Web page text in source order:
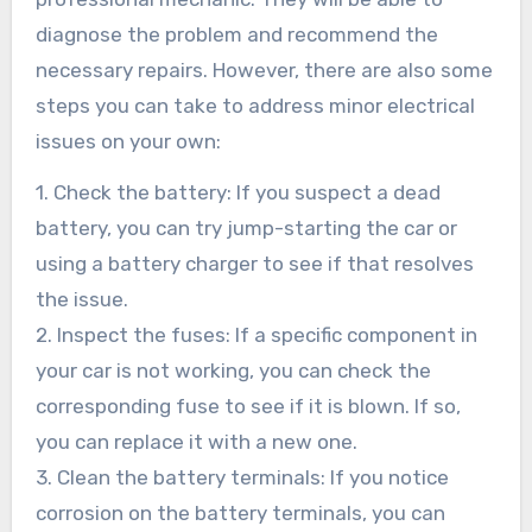
diagnose the problem and recommend the
necessary repairs. However, there are also some
steps you can take to address minor electrical
issues on your own:
1. Check the battery: If you suspect a dead
battery, you can try jump-starting the car or
using a battery charger to see if that resolves
the issue.
2. Inspect the fuses: If a specific component in
your car is not working, you can check the
corresponding fuse to see if it is blown. If so,
you can replace it with a new one.
3. Clean the battery terminals: If you notice
corrosion on the battery terminals, you can